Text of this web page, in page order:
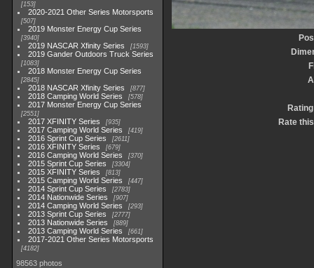
153
2020-2021 Other Series Motorsports
507
2019 Monster Energy Cup Series
3940
2019 NASCAR Xfinity Series 1593
2019 Gander Outdoors Truck Series
1083
2018 Monster Energy Cup Series
2845
2018 NASCAR Xfinity Series 877
2018 Camping World Series 578
2017 Monster Energy Cup Series
2551
2017 XFINITY Series 935
2017 Camping World Series 419
2016 Sprint Cup Series 2611
2016 XFINITY Series 679
2016 Camping World Series 370
2015 Sprint Cup Series 3304
2015 XFINITY Series 813
2015 Camping World Series 447
2014 Sprint Cup Series 2783
2014 Nationwide Series 907
2014 Camping World Series 293
2013 Sprint Cup Series 2777
2013 Nationwide Series 889
2013 Camping World Series 661
2017-2021 Other Series Motorsports
4182
98563 photos
Rate